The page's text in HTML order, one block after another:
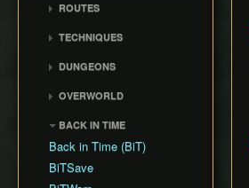
ROUTES
Any% No BiT
All Dungeons
Get the Harp
TECHNIQUES
Brake Slide
Extending Blow
Ledge Clipping
Lava Hop
DUNGEONS
Lanayru Mining Facility
Ancient Cistern
Sandship
OVERWORLD
Eldin Volcano
Lanayru Desert
The Sky
BACK IN TIME
Back in Time (BiT)
BiTSave